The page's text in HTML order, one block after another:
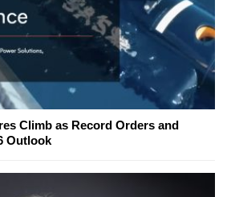
Climb as Record Orders and
Outlook